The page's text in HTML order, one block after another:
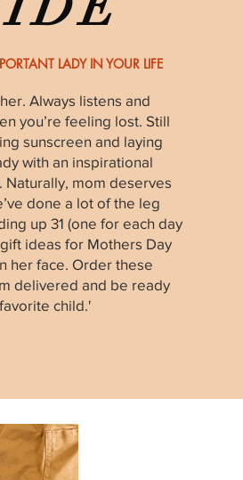
LADY IN YOUR LIFE
Always listens and
you’re feeling lost. Still
sunscreen and laying
with an inspirational
Naturally, mom deserves
done a lot of the leg
up 31 (one for each day
ideas for Mothers Day
her face. Order these
delivered and be ready
child.'